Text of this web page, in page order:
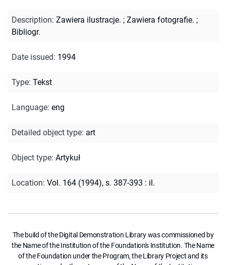
Description: Zawiera ilustracje. ; Zawiera fotografie. ;
Bibliogr.
Date issued: 1994
Type: Tekst
Language: eng
Detailed object type: art
Object type: Artykuł
Location: Vol. 164 (1994), s. 387-393 : il.
The build of the Digital Demonstration Library was commissioned by
the Name of the Institution of the Foundation's Institution. The Name
of the Foundation under the Program, the Library Project and its